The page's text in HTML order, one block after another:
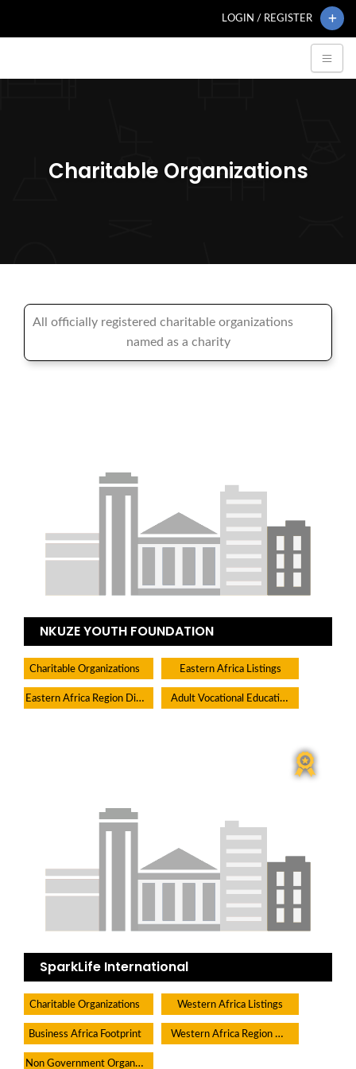
LOGIN / REGISTER
Charitable Organizations
All officially registered charitable organizations
named as a charity
NKUZE YOUTH FOUNDATION
Charitable Organizations Eastern Africa Listings
Eastern Africa Region Directory Adult Vocational Education
SparkLife International
Charitable Organizations Western Africa Listings
Business Africa Footprint Western Africa Region Directory
Non Government Organisations